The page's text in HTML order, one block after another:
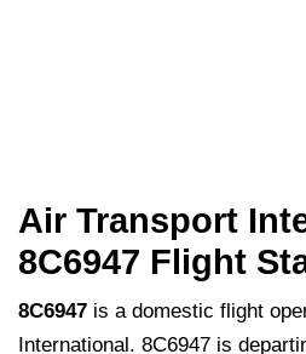
Air Transport
8C6947 Flight
8C6947 is a domestic flight
International. 8C6947 is